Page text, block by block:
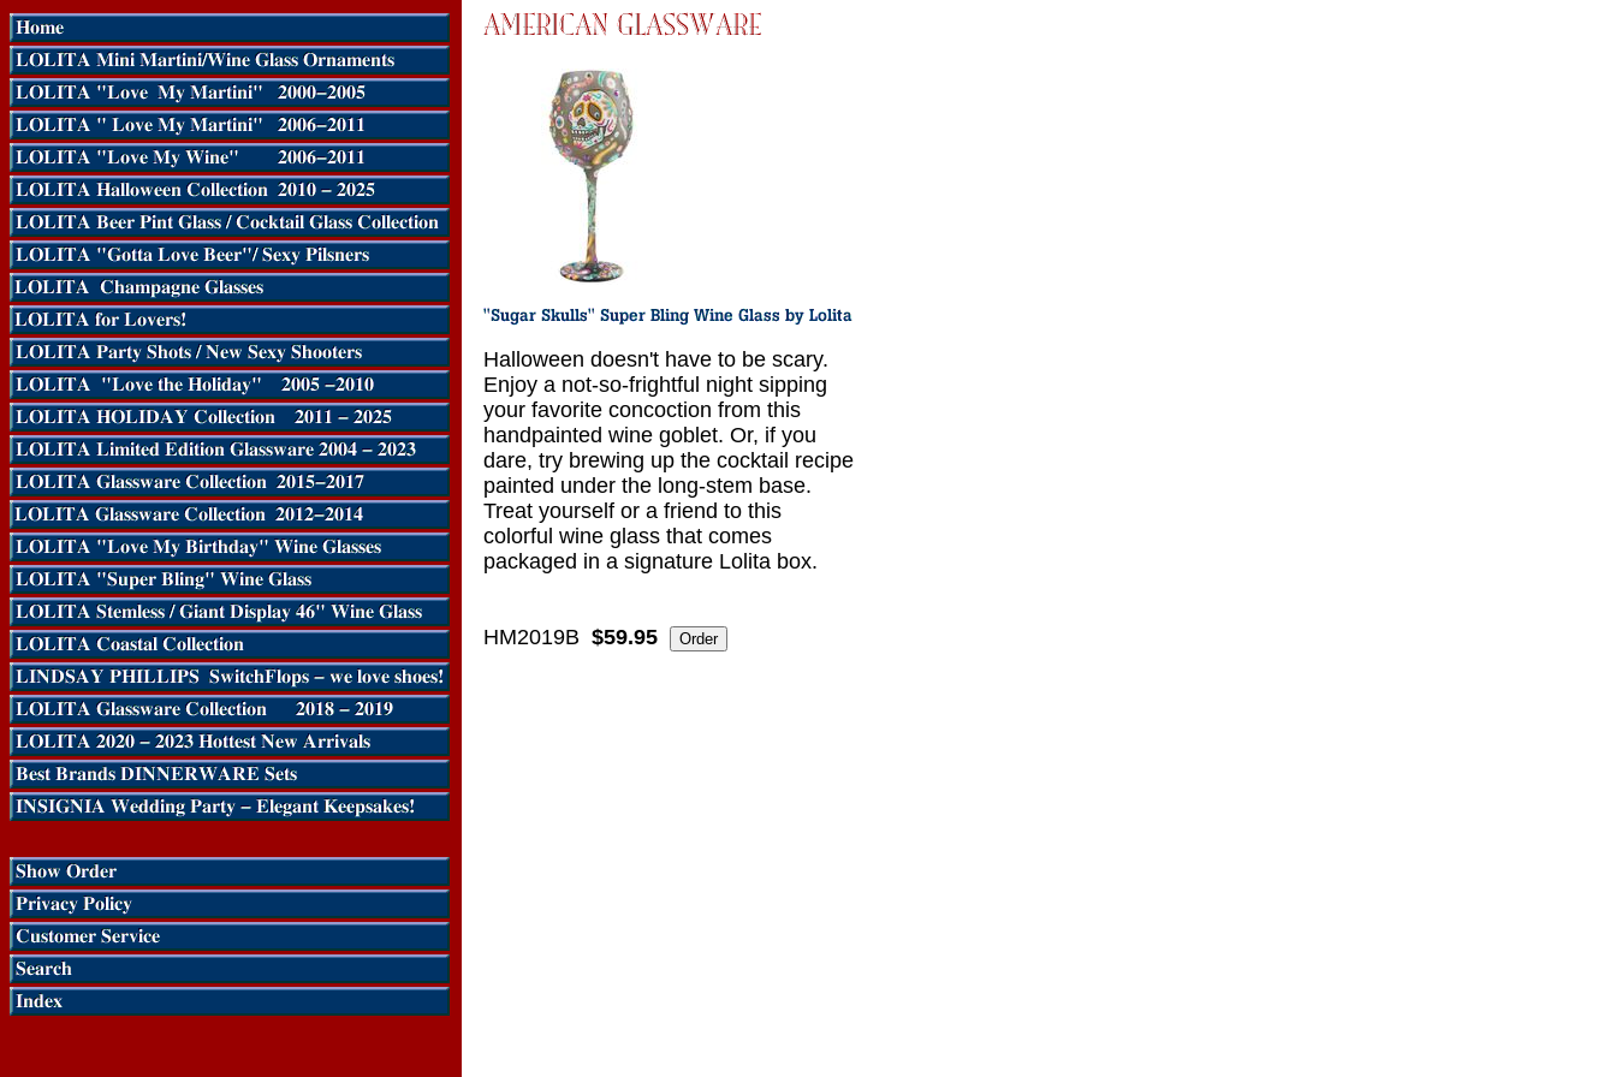
Halloween doesn't have to be scary.
Enjoy a not-so-frightful night sipping
your favorite concoction from this
handpainted wine goblet. Or, if you
dare, try brewing up the cocktail recipe
painted under the long-stem base.
Treat yourself or a friend to this
colorful wine glass that comes
packaged in a signature Lolita box.
HM2019B $59.95